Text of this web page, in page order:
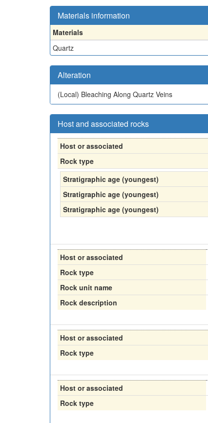
Materials information
Materials
Quartz
Alteration
(Local) Bleaching Along Quartz Veins
Host and associated rocks
Host or associated
Rock type
Stratigraphic age (youngest)
Stratigraphic age (youngest)
Stratigraphic age (youngest)
Host or associated
Rock type
Rock unit name
Rock description
Host or associated
Rock type
Host or associated
Rock type